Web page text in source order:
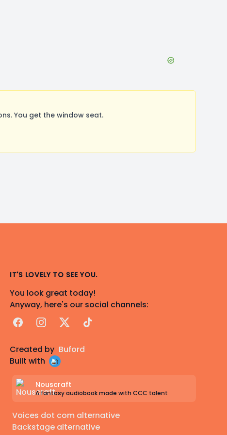
You get the window seat.
IT'S LOVELY TO SEE YOU.
You look great today!
Anyway, here's our social channels:
FacebookInstagram
X TikTok
Created by Buford
Built with
Nouscraft
A fantasy audiobook made with CCC talent
Voices dot com alternative
Backstage alternative